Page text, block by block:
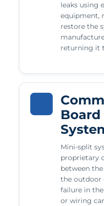
leaks using
equipment,
restore the
returning it
Mini-split
proprietary
between
the outdoor
failure in
or wiring